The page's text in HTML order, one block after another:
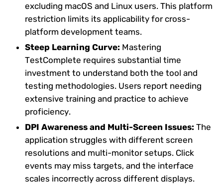
excluding macOS and Linux users. This platform
restriction limits its applicability for cross-
platform development teams.
Steep Learning Curve: Mastering
TestComplete requires substantial time
investment to understand both the tool and
testing methodologies. Users report needing
extensive training and practice to achieve
proficiency.
DPI Awareness and Multi-Screen Issues: The
application struggles with different screen
resolutions and multi-monitor setups. Click
events may miss targets, and the interface
scales incorrectly across different displays.